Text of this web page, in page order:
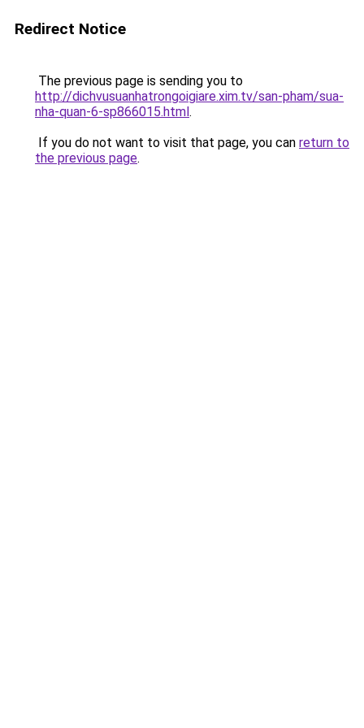
Redirect Notice
The previous page is sending you to
http://dichvusuanhatrongoigiare.xim.tv/san-pham/sua-
nha-quan-6-sp866015.html.
If you do not want to visit that page, you can return to
the previous page.